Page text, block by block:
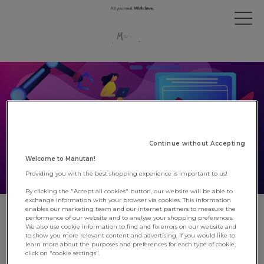
Manutan digitalises its supplier
transactional processes
Continue without Accepting
Welcome to Manutan!
Providing you with the best shopping experience is important to us!
By clicking the "Accept all cookies" button, our website will be able to
exchange information with your browser via cookies. This information
enables our marketing team and our internet partners to measure the
performance of our website and to analyse your shopping preferences.
We also use cookie information to find and fix errors on our website and
to show you more relevant content and advertising. If you would like to
learn more about the purposes and preferences for each type of cookie,
click on "cookie settings".